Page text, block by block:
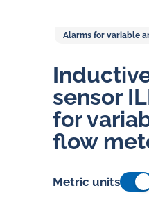
Alarms for variable
sensor
for
flow
Metric units